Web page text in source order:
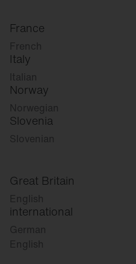
France
French
Italy
Italian
Norway
Norwegian
Slovenia
Slovenian
Great Britain
English
international
German
English